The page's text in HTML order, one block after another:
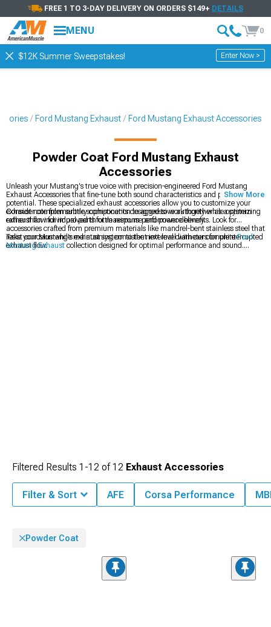
FREE 1 TO 3-DAY DELIVERY ON ORDERS $149+ DETAILS
MENU 0
$12K Summer Sweepstakes! Enter Now >
Ford Mustang Exhaust Ford Mustang Exhaust Accessories
Powder Coat Ford Mustang Exhaust
Accessories
Unleash your Mustang's true voice with precision-engineered Ford Mustang
Exhaust Accessories that fine-tune both sound characteristics and performance
potential. These specialized exhaust accessories allow you to customize your
exhaust note from subtle sophistication to aggressive authority while optimizing
exhaust flow for improved throttle response and power delivery.
Consider complementary components designed to work together as a system
rather than individual parts for maximum performance benefits. Look for
accessories crafted from premium materials like mandrel-bent stainless steel that
resist corrosion while maintaining consistent internal diameters for uninterrupted
exhaust flow.
Take your Mustang's exhaust system to the next level with our completeFord
Mustang Exhaust collection designed for optimal performance and sound.
Show More
Filtered Results 1-12 of12 Exhaust Accessories
Filter & Sort AFE Corsa Performance
Powder Coat